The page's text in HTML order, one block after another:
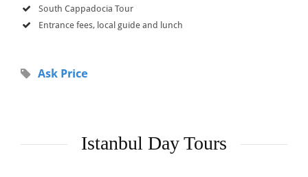
South Cappadocia Tour
Entrance fees, local guide and lunch
Ask Price
Istanbul Day Tours